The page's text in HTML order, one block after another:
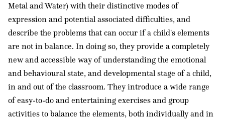
Metal and Water) with their distinctive modes of
expression and potential associated difficulties, and
describe the problems that can occur if a child's elements
are not in balance. In doing so, they provide a completely
new and accessible way of understanding the emotional
and behavioural state, and developmental stage of a child,
in and out of the classroom. They introduce a wide range
of easy-to-do and entertaining exercises and group
activities to balance the elements, both individually and in